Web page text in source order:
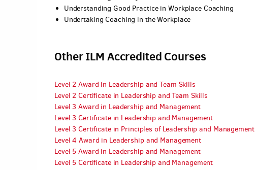
Understanding Good Practice in Workplace Coaching
Undertaking Coaching in the Workplace
Other ILM Accredited Courses
Level 2 Award in Leadership and Team Skills
Level 2 Certificate in Leadership and Team Skills
Level 3 Award in Leadership and Management
Level 3 Certificate in Leadership and Management
Level 3 Certificate in Principles of Leadership and Management
Level 4 Award in Leadership and Management
Level 5 Award in Leadership and Management
Level 5 Certificate in Leadership and Management